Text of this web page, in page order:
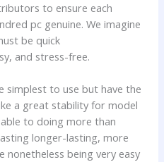
to ensure each
pc genuine. We imagine
be quick
and stress-free.
simplest to use but have the
a great stability for model
to doing more than
longer-lasting, more
nonetheless being very easy